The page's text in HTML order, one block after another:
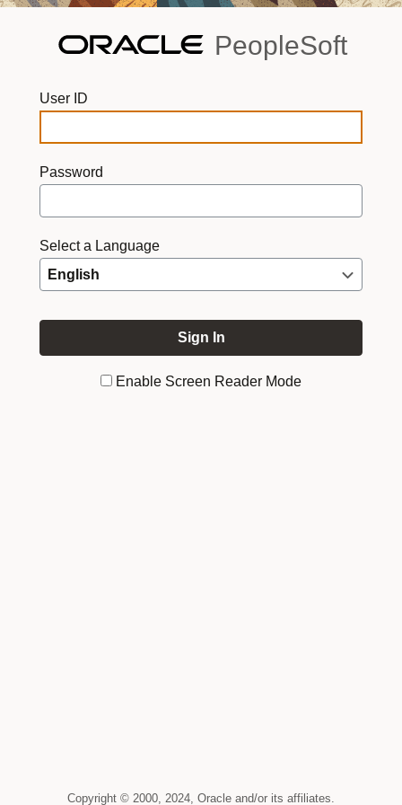
PeopleSoft
User ID
Password
Select a Language
Enable Screen Reader Mode
Copyright © 2000, 2024, Oracle and/or its affiliates.